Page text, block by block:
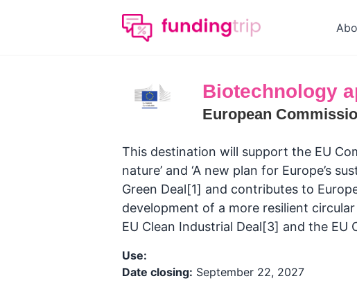
Biotechnology
European
This destination will support the EU
nature’ and ‘A new plan for Europe’s
Green Deal[1] and contributes to
development of a more resilient
EU Clean Industrial Deal[3] and the EU
Use:
Date closing: September 22, 2027